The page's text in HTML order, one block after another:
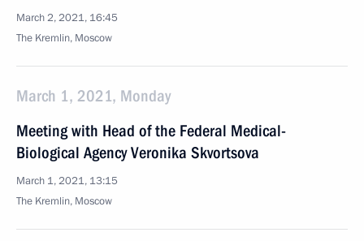
March 2, 2021, 16:45
The Kremlin, Moscow
March 1, 2021, Monday
Meeting with Head of the Federal Medical-
Biological Agency Veronika Skvortsova
March 1, 2021, 13:15
The Kremlin, Moscow